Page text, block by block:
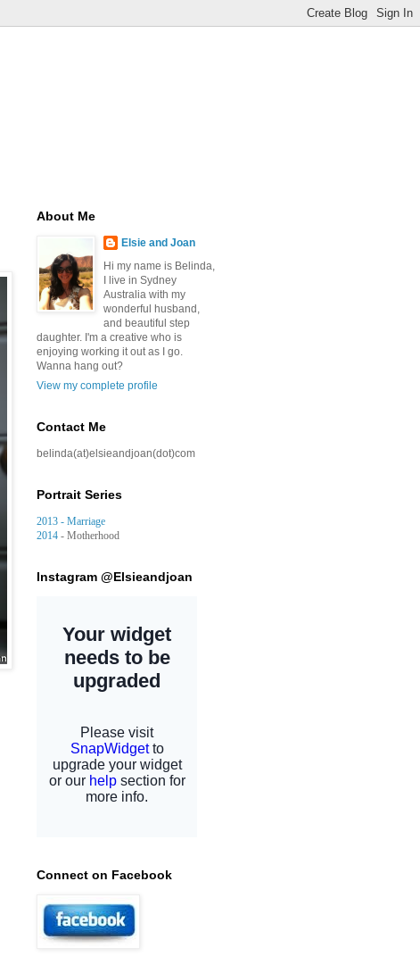
About Me
Elsie and Joan
Hi my name is Belinda,
I live in Sydney
Australia with my
wonderful husband,
and beautiful step
daughter. I'm a creative who is
enjoying working it out as I go.
Wanna hang out?
View my complete profile
Contact Me
belinda(at)elsieandjoan(dot)com
Portrait Series
2013 - Marriage
2014 - Motherhood
Instagram @Elsieandjoan
Connect on Facebook